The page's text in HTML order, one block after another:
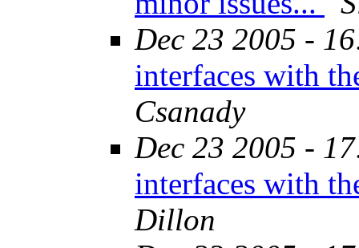
Dec 23 2005 -
interfaces with
Csanady
Dec 23 2005 -
interfaces with
Dillon